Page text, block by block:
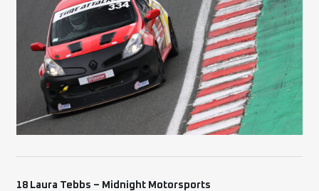
18 Laura Tebbs – Midnight Motorsports